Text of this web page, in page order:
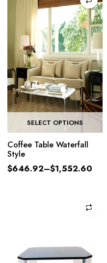
SELECT OPTIONS
Coffee Table Waterfall
Style
$646.92–$1,552.60